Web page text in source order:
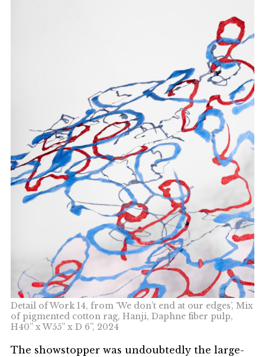
Detail of Work 14, from ‘We don’t end at our edges’, Mix
of pigmented cotton rag, Hanji, Daphne fiber pulp,
H40” x W55” x D 6”, 2024
The showstopper was undoubtedly the large-